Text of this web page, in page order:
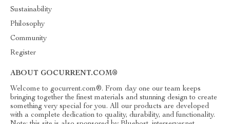
Sustainability
Philosophy
Community
Register
ABOUT GOCURRENT.COM®
Welcome to gocurrent.com®. From day one our team keeps
bringing together the finest materials and stunning design to create
something very special for you. All our products are developed
with a complete dedication to quality, durability, and functionality.